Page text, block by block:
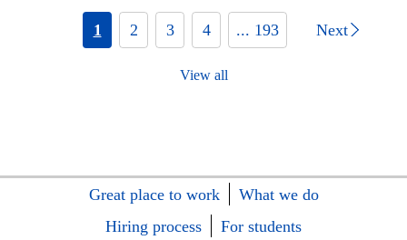
1 2 3 4 ... 193 Next
View all
Great place to work
What we do
Hiring process
For students